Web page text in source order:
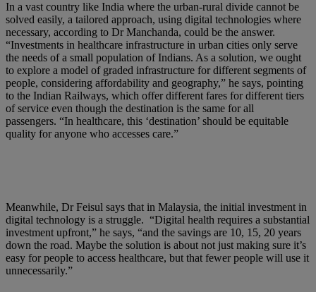
In a vast country like India where the urban-rural divide cannot be
solved easily, a tailored approach, using digital technologies where
necessary, according to Dr Manchanda, could be the answer.
“Investments in healthcare infrastructure in urban cities only serve
the needs of a small population of Indians. As a solution, we ought
to explore a model of graded infrastructure for different segments of
people, considering affordability and geography,” he says, pointing
to the Indian Railways, which offer different fares for different tiers
of service even though the destination is the same for all
passengers. “In healthcare, this ‘destination’ should be equitable
quality for anyone who accesses care.”
Meanwhile, Dr Feisul says that in Malaysia, the initial investment in
digital technology is a struggle. “Digital health requires a substantial
investment upfront,” he says, “and the savings are 10, 15, 20 years
down the road. Maybe the solution is about not just making sure it’s
easy for people to access healthcare, but that fewer people will use it
unnecessarily.”